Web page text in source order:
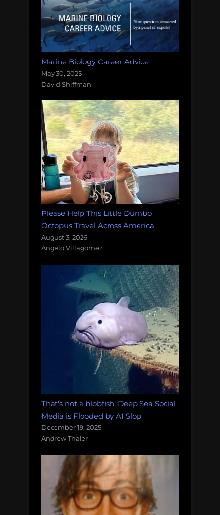
Marine Biology Career Advice
May 30, 2025
David Shiffman
Please Help This Little Dumbo
Octopus Travel Across America
August 3, 2026
Angelo Villagomez
That's not a blobfish: Deep Sea Social
Media is Flooded by AI Slop
December 19, 2025
Andrew Thaler